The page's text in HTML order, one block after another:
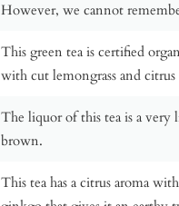
However, we cannot
This green tea is certified
with cut lemongrass and citrus
The liquor of this tea is a very
brown.
This tea has a citrus aroma